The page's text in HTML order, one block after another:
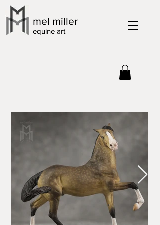
mel miller
equine art